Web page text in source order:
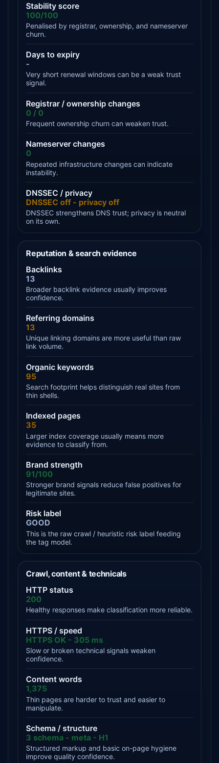
Stability score
100/100
Penalised by registrar, ownership, and nameserver
churn.
Days to expiry
-
Very short renewal windows can be a weak trust
signal.
Registrar / ownership changes
0 / 0
Frequent ownership churn can weaken trust.
Nameserver changes
0
Repeated infrastructure changes can indicate
instability.
DNSSEC / privacy
DNSSEC off - privacy off
DNSSEC strengthens DNS trust; privacy is neutral
on its own.
Reputation & search evidence
Backlinks
13
Broader backlink evidence usually improves
confidence.
Referring domains
13
Unique linking domains are more useful than raw
link volume.
Organic keywords
95
Search footprint helps distinguish real sites from
thin shells.
Indexed pages
35
Larger index coverage usually means more
evidence to classify from.
Brand strength
91/100
Stronger brand signals reduce false positives for
legitimate sites.
Risk label
GOOD
This is the raw crawl / heuristic risk label feeding
the tag model.
Crawl, content & technicals
HTTP status
200
Healthy responses make classification more reliable.
HTTPS / speed
HTTPS OK - 305 ms
Slow or broken technical signals weaken
confidence.
Content words
1,375
Thin pages are harder to trust and easier to
manipulate.
Schema / structure
3 schema - meta - H1
Structured markup and basic on-page hygiene
improve quality confidence.